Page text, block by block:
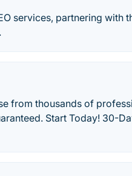
services, partnering with
from thousands of
Start Today! 30-